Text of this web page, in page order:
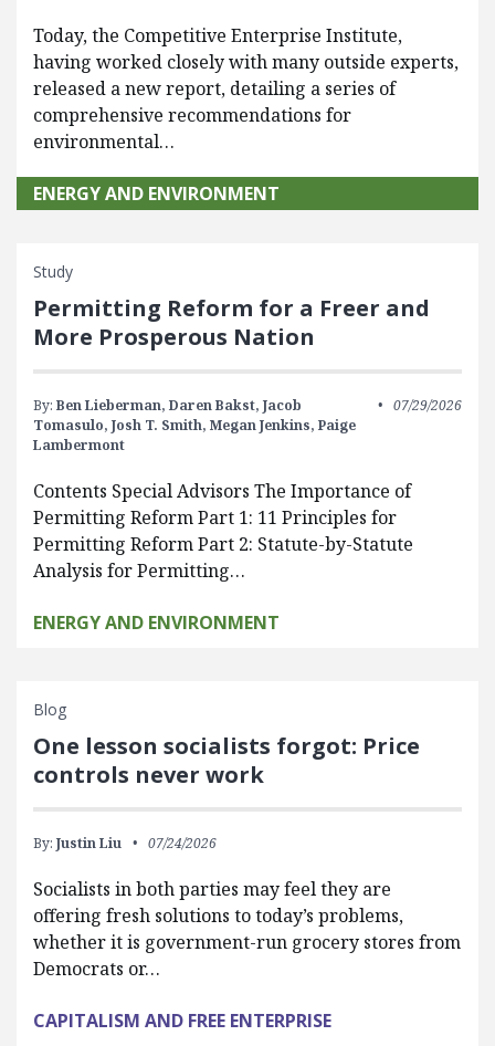
Today, the Competitive Enterprise Institute,
having worked closely with many outside experts,
released a new report, detailing a series of
comprehensive recommendations for
environmental…
ENERGY AND ENVIRONMENT
Study
Permitting Reform for a Freer and
More Prosperous Nation
By: Ben Lieberman, Daren Bakst, Jacob
Tomasulo, Josh T. Smith, Megan Jenkins, Paige
Lambermont
07/29/2026
Contents Special Advisors The Importance of
Permitting Reform Part 1: 11 Principles for
Permitting Reform Part 2: Statute-by-Statute
Analysis for Permitting…
ENERGY AND ENVIRONMENT
Blog
One lesson socialists forgot: Price
controls never work
By: Justin Liu 07/24/2026
Socialists in both parties may feel they are
offering fresh solutions to today’s problems,
whether it is government-run grocery stores from
Democrats or…
CAPITALISM AND FREE ENTERPRISE